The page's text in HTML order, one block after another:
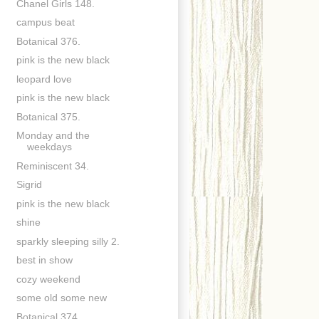
Chanel Girls 148.
campus beat
Botanical 376.
pink is the new black
leopard love
pink is the new black
Botanical 375.
Monday and the
weekdays
Reminiscent 34.
Sigrid
pink is the new black
shine
sparkly sleeping silly 2.
best in show
cozy weekend
some old some new
Botanical 374.